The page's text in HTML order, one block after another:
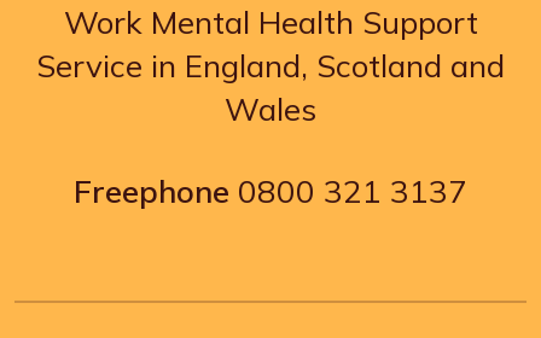
Work Mental Health Support
Service in England, Scotland and
Wales
Freephone 0800 321 3137